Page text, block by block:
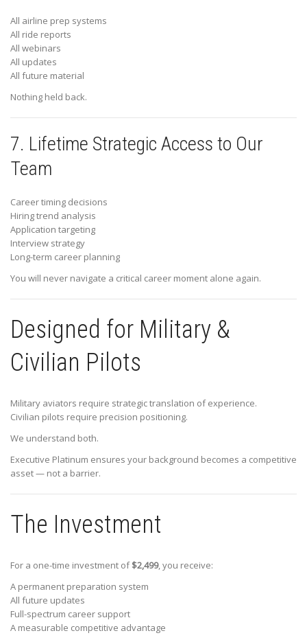
All airline prep systems
All ride reports
All webinars
All updates
All future material
Nothing held back.
7. Lifetime Strategic Access to Our
Team
Career timing decisions
Hiring trend analysis
Application targeting
Interview strategy
Long-term career planning
You will never navigate a critical career moment alone again.
Designed for Military &
Civilian Pilots
Military aviators require strategic translation of experience.
Civilian pilots require precision positioning.
We understand both.
Executive Platinum ensures your background becomes a competitive
asset — not a barrier.
The Investment
For a one-time investment of$2,499, you receive:
A permanent preparation system
All future updates
Full-spectrum career support
A measurable competitive advantage